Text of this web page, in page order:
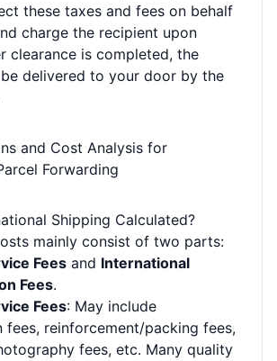
these taxes and fees on behalf
charge the recipient upon
clearance is completed, the
delivered to your door by the
and Cost Analysis for
Forwarding
Shipping Calculated?
mainly consist of two parts:
Fees and International
Fees.
Fees: May include
fees, reinforcement/packing fees,
fees, etc. Many quality